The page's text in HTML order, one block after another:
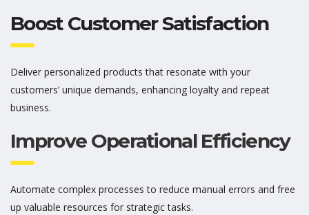
Boost Customer Satisfaction
Deliver personalized products that resonate with your
customers’ unique demands, enhancing loyalty and repeat
business.
Improve Operational Efficiency
Automate complex processes to reduce manual errors and free
up valuable resources for strategic tasks.